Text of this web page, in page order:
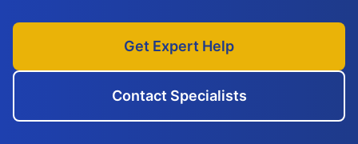
Get Expert Help
Contact Specialists